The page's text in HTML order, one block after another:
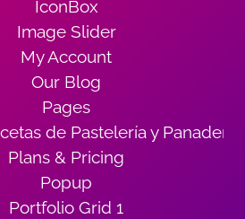
IconBox
Image Slider
My Account
Our Blog
Pages
de Pastelería y Panadería
Plans & Pricing
Popup
Portfolio Grid 1